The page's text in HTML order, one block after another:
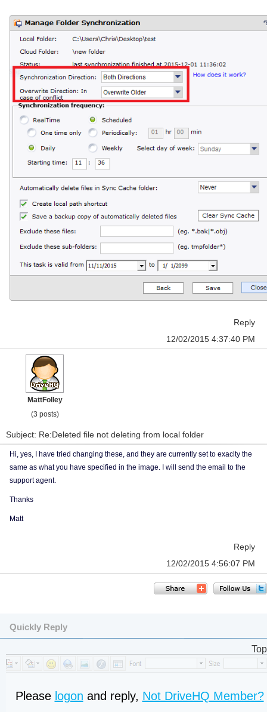
Reply
12/02/2015 4:37:40 PM
MattFolley
(3 posts)
Subject: Re:Deleted file not deleting from local folder
Hi, yes, I have tried changing these, and they are currently set to exaclty the
same as what you have specified in the image. I will send the email to the
support agent.
Thanks
Matt
Reply
12/02/2015 4:56:07 PM
Quickly Reply
Top
Please logon and reply, Not DriveHQ Member?